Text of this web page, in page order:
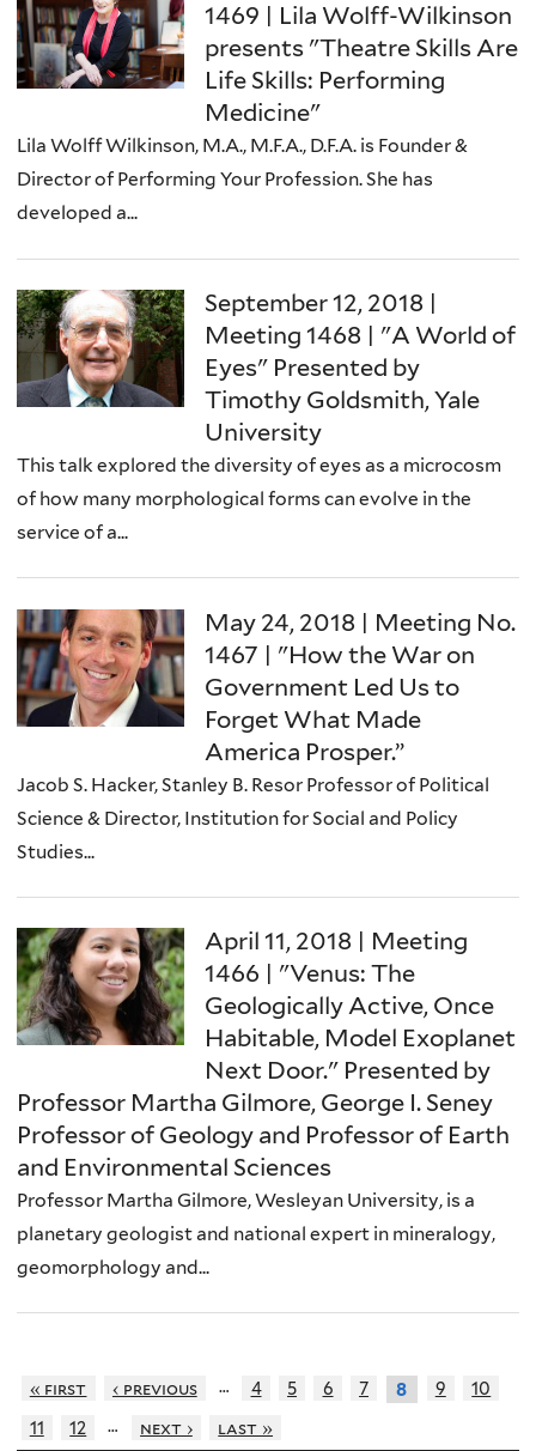
1469 | Lila Wolff-Wilkinson
presents "Theatre Skills Are
Life Skills: Performing
Medicine"
Lila Wolff Wilkinson, M.A., M.F.A., D.F.A. is Founder &
Director of Performing Your Profession. She has
developed a...
September 12, 2018 |
Meeting 1468 | "A World of
Eyes" Presented by
Timothy Goldsmith, Yale
University
This talk explored the diversity of eyes as a microcosm
of how many morphological forms can evolve in the
service of a...
May 24, 2018 | Meeting No.
1467 | "How the War on
Government Led Us to
Forget What Made
America Prosper.”
Jacob S. Hacker, Stanley B. Resor Professor of Political
Science & Director, Institution for Social and Policy
Studies...
April 11, 2018 | Meeting
1466 | "Venus: The
Geologically Active, Once
Habitable, Model Exoplanet
Next Door." Presented by
Professor Martha Gilmore, George I. Seney
Professor of Geology and Professor of Earth
and Environmental Sciences
Professor Martha Gilmore, Wesleyan University, is a
planetary geologist and national expert in mineralogy,
geomorphology and...
« first ‹ previous … 4 5 6 7 8 9
10
11
12 … next › last »